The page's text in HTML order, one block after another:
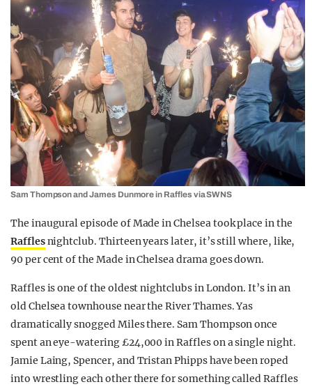
Sam Thompson and James Dunmore in Raffles via SWNS
The inaugural episode of Made in Chelsea took place in the
Rafflesnightclub. Thirteen years later, it’s still where, like,
90 per cent of the Made in Chelsea drama goes down.
Raffles is one of the oldest nightclubs in London. It’s in an
old Chelsea townhouse near the River Thames. Yas
dramatically snogged Miles there. Sam Thompson once
spent an eye-watering £24,000 in Raffles on a single night.
Jamie Laing, Spencer, and Tristan Phipps have been roped
into wrestling each other there for something called Raffles